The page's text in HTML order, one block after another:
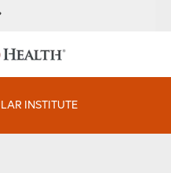
SPECIALTIES
INSTITUTE